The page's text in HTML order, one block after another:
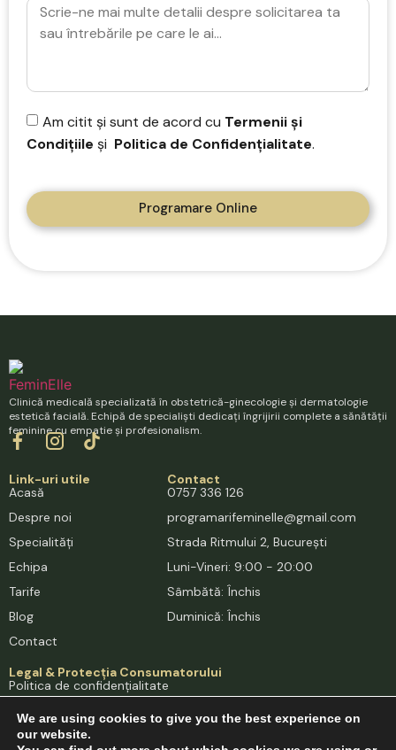
Am citit și sunt de acord cu Termenii și
Condițiile și Politica de Confidențialitate.
Programare Online
Clinică medicală specializată în obstetrică-ginecologie și dermatologie
estetică facială. Echipă de specialiști dedicați îngrijirii complete a sănătății
feminine cu empatie și profesionalism.
Link-uri utile
Acasă
Despre noi
Specialități
Echipa
Tarife
Blog
Contact
Contact
0757 336 126
programarifeminelle@gmail.com
Strada Ritmului 2, București
Luni-Vineri: 9:00 - 20:00
Sâmbătă: Închis
Duminică: Închis
Legal & Protecția Consumatorului
Politica de confidențialitate
Cookies
We are using cookies to give you the best experience on
our website.